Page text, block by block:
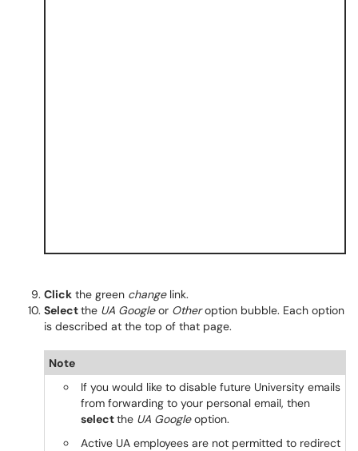
Click the green change link.
Selectthe UA Googleor Otheroption bubble. Each option
is described at the top of that page.
Note
If you would like to disable future University emails
from forwarding to your personal email, then
selectthe UA Googleoption.
Active UA employees are not permitted to redirect